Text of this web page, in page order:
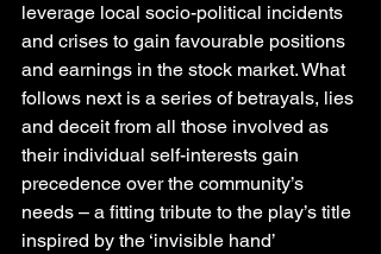
leverage local socio-political incidents
and crises to gain favourable positions
and earnings in the stock market. What
follows next is a series of betrayals, lies
and deceit from all those involved as
their individual self-interests gain
precedence over the community’s
needs – a fitting tribute to the play’s title
inspired by the ‘invisible hand’